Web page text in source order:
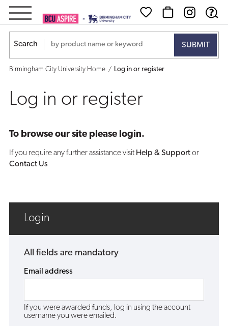
Log
in
or
Search
Birmingham City University Home Log in or register
Log in or register
To browse our site please login.
If you require any further assistance visit Help & Supportor
Contact Us
Login
All fields are mandatory
Email address
If you were awarded funds, log in using the account
username you were emailed.